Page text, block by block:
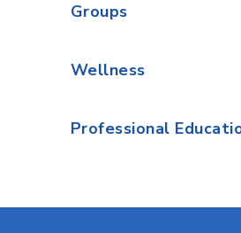
Groups
Wellness
Professional